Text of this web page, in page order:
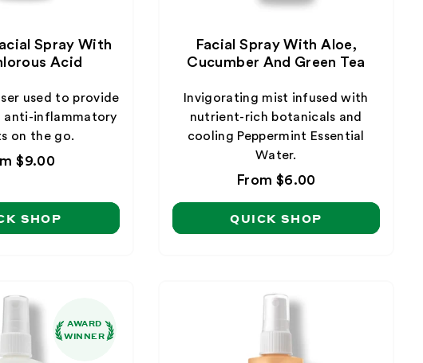
Spray With
Acid
used to provide
anti-inflammatory
on the go.
$9.00
SHOP
Facial Spray With Aloe,
Cucumber And Green Tea
Invigorating mist infused with
nutrient-rich botanicals and
cooling Peppermint Essential
Water.
Regular
From $6.00
QUICK SHOP
AWARD
WINNER